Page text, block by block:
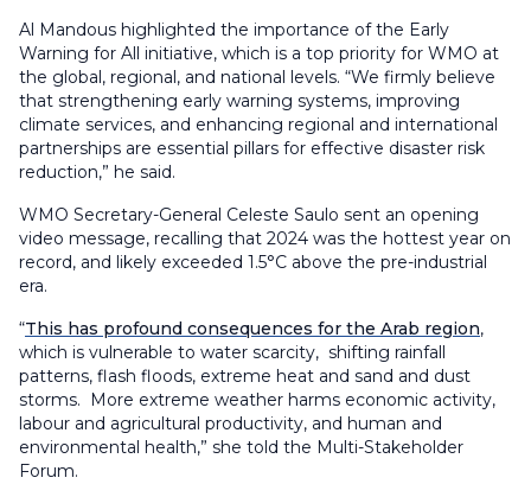
Al Mandous highlighted the importance of the Early
Warning for All initiative, which is a top priority for WMO at
the global, regional, and national levels. “We firmly believe
that strengthening early warning systems, improving
climate services, and enhancing regional and international
partnerships are essential pillars for effective disaster risk
reduction,” he said.
WMO Secretary-General Celeste Saulo sent an opening
video message, recalling that 2024 was the hottest year on
record, and likely exceeded 1.5°C above the pre-industrial
era.
“This has profound consequences for the Arab region,
which is vulnerable to water scarcity, shifting rainfall
patterns, flash floods, extreme heat and sand and dust
storms. More extreme weather harms economic activity,
labour and agricultural productivity, and human and
environmental health,” she told the Multi-Stakeholder
Forum.